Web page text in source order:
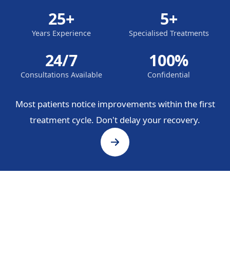
25+
Years Experience
5+
Specialised Treatments
24/7
Consultations Available
100%
Confidential
Most patients notice improvements within the first
treatment cycle. Don't delay your recovery.